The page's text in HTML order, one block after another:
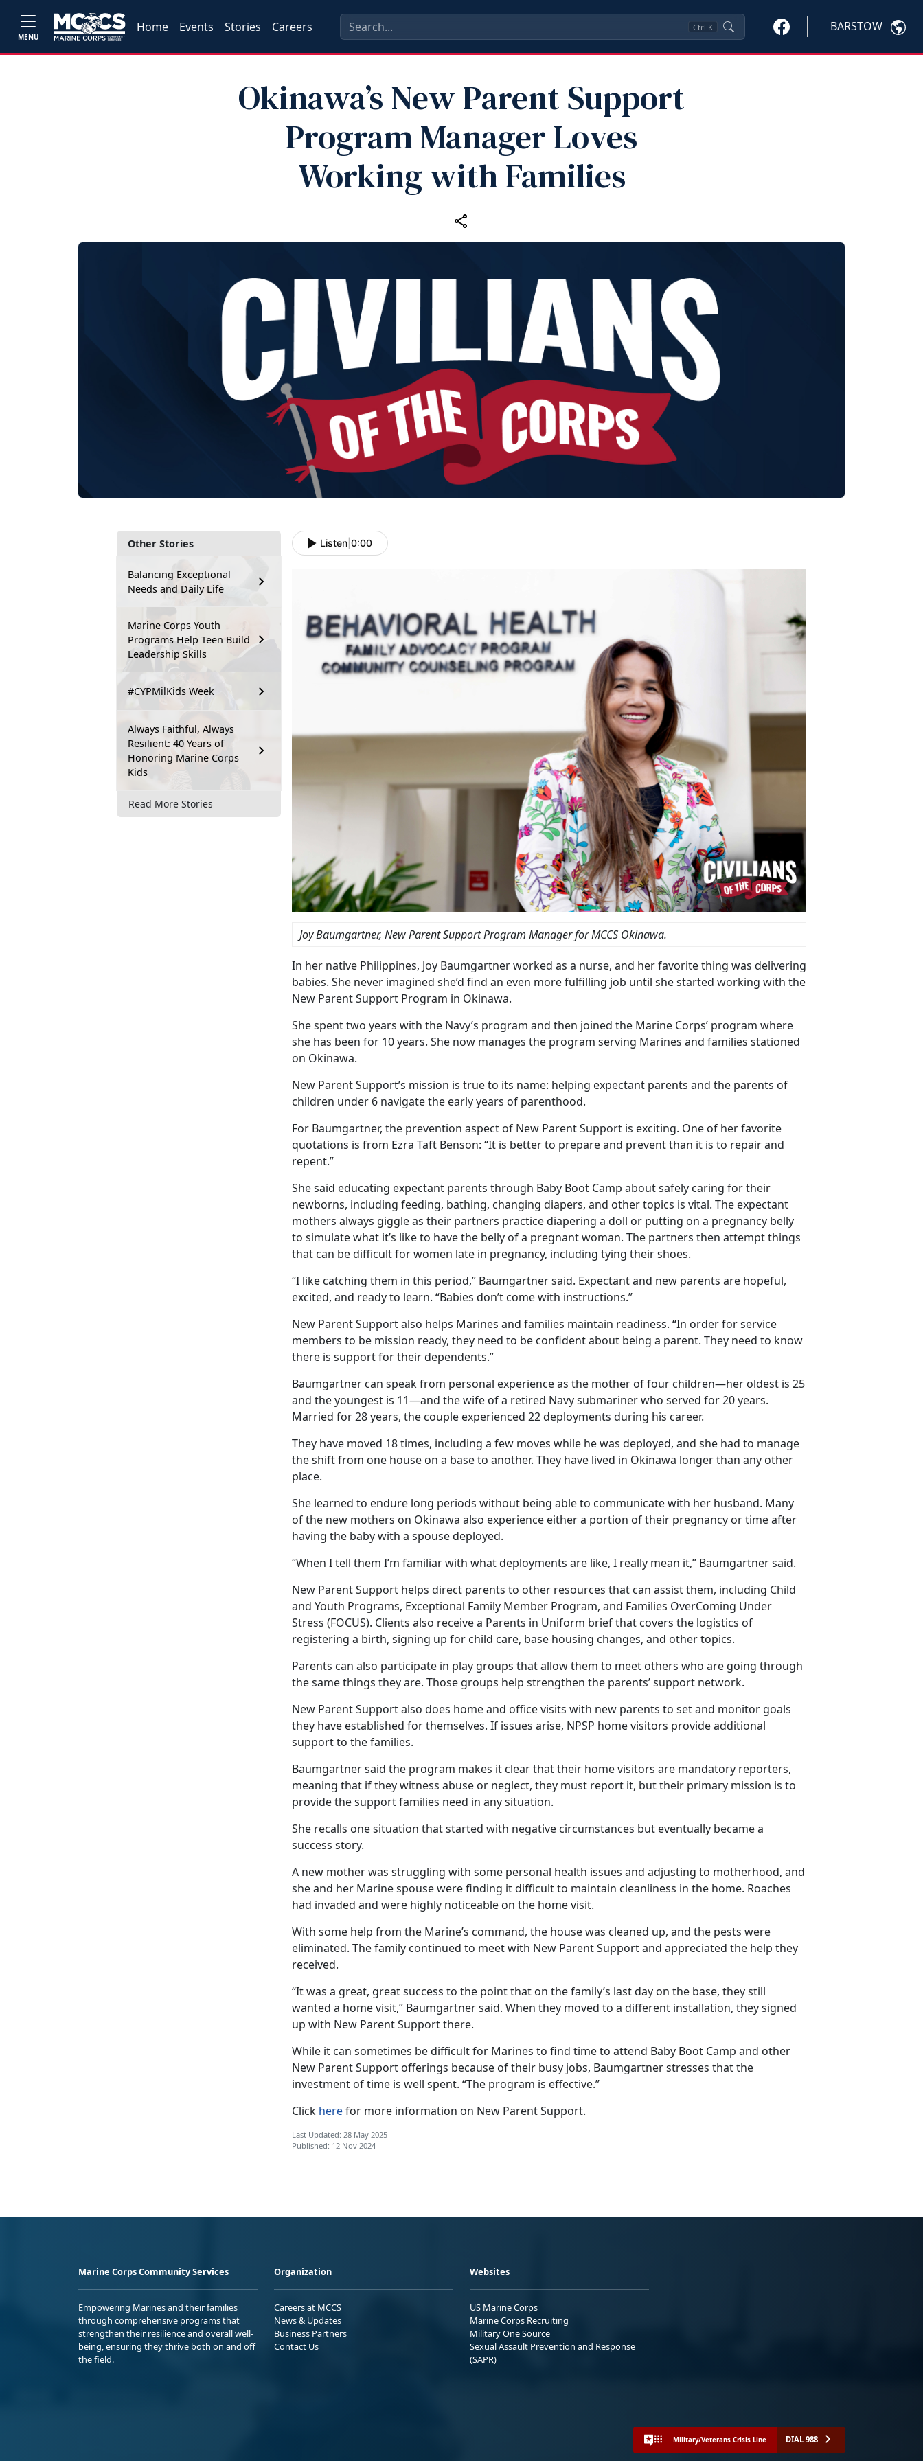
MENU
Home Events Stories Careers Ctrl K BARSTOW
Okinawa’s New Parent Support
Program Manager Loves
Working with Families
Other Stories
Balancing Exceptional
Needs and Daily Life
Marine Corps Youth
Programs Help Teen Build
Leadership Skills
#CYPMilKids Week
Always Faithful, Always
Resilient: 40 Years of
Honoring Marine Corps
Kids
Read More Stories
Listen 0:00
Joy Baumgartner, New Parent Support Program Manager for MCCS Okinawa.
In her native Philippines, Joy Baumgartner worked as a nurse, and her favorite thing was delivering
babies. She never imagined she’d find an even more fulfilling job until she started working with the
New Parent Support Program in Okinawa.
She spent two years with the Navy’s program and then joined the Marine Corps’ program where
she has been for 10 years. She now manages the program serving Marines and families stationed
on Okinawa.
New Parent Support’s mission is true to its name: helping expectant parents and the parents of
children under 6 navigate the early years of parenthood.
For Baumgartner, the prevention aspect of New Parent Support is exciting. One of her favorite
quotations is from Ezra Taft Benson: “It is better to prepare and prevent than it is to repair and
repent.”
She said educating expectant parents through Baby Boot Camp about safely caring for their
newborns, including feeding, bathing, changing diapers, and other topics is vital. The expectant
mothers always giggle as their partners practice diapering a doll or putting on a pregnancy belly
to simulate what it’s like to have the belly of a pregnant woman. The partners then attempt things
that can be difficult for women late in pregnancy, including tying their shoes.
“I like catching them in this period,” Baumgartner said. Expectant and new parents are hopeful,
excited, and ready to learn. “Babies don’t come with instructions.”
New Parent Support also helps Marines and families maintain readiness. “In order for service
members to be mission ready, they need to be confident about being a parent. They need to know
there is support for their dependents.”
Baumgartner can speak from personal experience as the mother of four children—her oldest is 25
and the youngest is 11—and the wife of a retired Navy submariner who served for 20 years.
Married for 28 years, the couple experienced 22 deployments during his career.
They have moved 18 times, including a few moves while he was deployed, and she had to manage
the shift from one house on a base to another. They have lived in Okinawa longer than any other
place.
She learned to endure long periods without being able to communicate with her husband. Many
of the new mothers on Okinawa also experience either a portion of their pregnancy or time after
having the baby with a spouse deployed.
“When I tell them I’m familiar with what deployments are like, I really mean it,” Baumgartner said.
New Parent Support helps direct parents to other resources that can assist them, including Child
and Youth Programs, Exceptional Family Member Program, and Families OverComing Under
Stress (FOCUS). Clients also receive a Parents in Uniform brief that covers the logistics of
registering a birth, signing up for child care, base housing changes, and other topics.
Parents can also participate in play groups that allow them to meet others who are going through
the same things they are. Those groups help strengthen the parents’ support network.
New Parent Support also does home and office visits with new parents to set and monitor goals
they have established for themselves. If issues arise, NPSP home visitors provide additional
support to the families.
Baumgartner said the program makes it clear that their home visitors are mandatory reporters,
meaning that if they witness abuse or neglect, they must report it, but their primary mission is to
provide the support families need in any situation.
She recalls one situation that started with negative circumstances but eventually became a
success story.
A new mother was struggling with some personal health issues and adjusting to motherhood, and
she and her Marine spouse were finding it difficult to maintain cleanliness in the home. Roaches
had invaded and were highly noticeable on the home visit.
With some help from the Marine’s command, the house was cleaned up, and the pests were
eliminated. The family continued to meet with New Parent Support and appreciated the help they
received.
“It was a great, great success to the point that on the family’s last day on the base, they still
wanted a home visit,” Baumgartner said. When they moved to a different installation, they signed
up with New Parent Support there.
While it can sometimes be difficult for Marines to find time to attend Baby Boot Camp and other
New Parent Support offerings because of their busy jobs, Baumgartner stresses that the
investment of time is well spent. “The program is effective.”
Click herefor more information on New Parent Support.
Last Updated: 28 May 2025
Published: 12 Nov 2024
Marine Corps Community Services
Empowering Marines and their families
through comprehensive programs that
strengthen their resilience and overall well-
being, ensuring they thrive both on and off
the field.
Organization
Careers at MCCS
News & Updates
Business Partners
Contact Us
Websites
US Marine Corps
Marine Corps Recruiting
Military One Source
Sexual Assault Prevention and Response
(SAPR)
Military/Veterans Crisis Line DIAL 988